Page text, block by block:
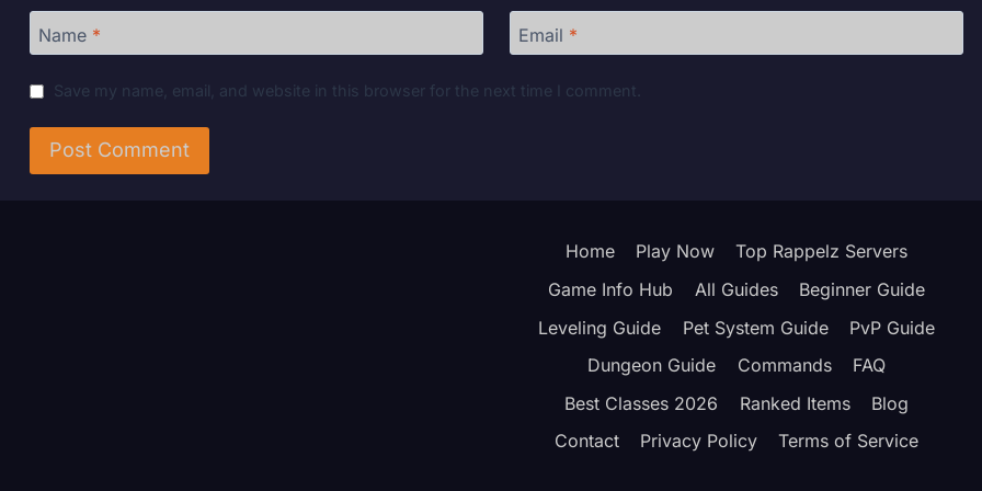
Name * Email *
Save my name, email, and website in this browser for the next time I comment.
Home Play Now
Top Rappelz Servers
Game Info Hub
All Guides
Beginner Guide
Leveling Guide
Pet System Guide
PvP Guide
Dungeon Guide
Commands
FAQ
Best Classes 2026
Ranked Items
Blog
Contact
Privacy Policy Terms of Service